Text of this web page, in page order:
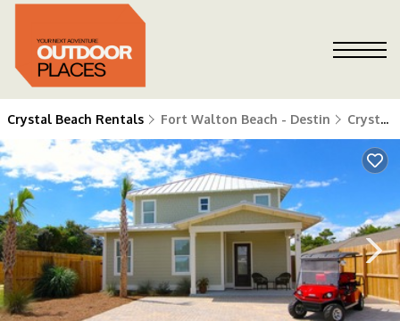
Crystal Beach Rentals Fort Walton Beach - Destin Crystal Beach